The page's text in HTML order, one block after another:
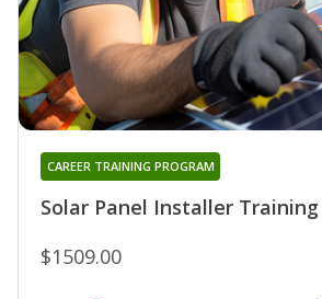
Solar Panel Installer Training
CAREER TRAINING PROGRAM
$1509.00